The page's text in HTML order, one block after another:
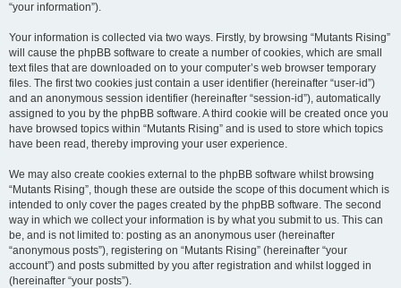
“your information”).
Your information is collected via two ways. Firstly, by browsing “Mutants Rising”
will cause the phpBB software to create a number of cookies, which are small
text files that are downloaded on to your computer’s web browser temporary
files. The first two cookies just contain a user identifier (hereinafter “user-id”)
and an anonymous session identifier (hereinafter “session-id”), automatically
assigned to you by the phpBB software. A third cookie will be created once you
have browsed topics within “Mutants Rising” and is used to store which topics
have been read, thereby improving your user experience.
We may also create cookies external to the phpBB software whilst browsing
“Mutants Rising”, though these are outside the scope of this document which is
intended to only cover the pages created by the phpBB software. The second
way in which we collect your information is by what you submit to us. This can
be, and is not limited to: posting as an anonymous user (hereinafter
“anonymous posts”), registering on “Mutants Rising” (hereinafter “your
account”) and posts submitted by you after registration and whilst logged in
(hereinafter “your posts”).